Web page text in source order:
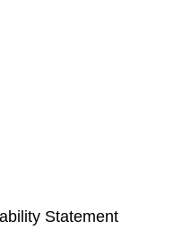
Statement